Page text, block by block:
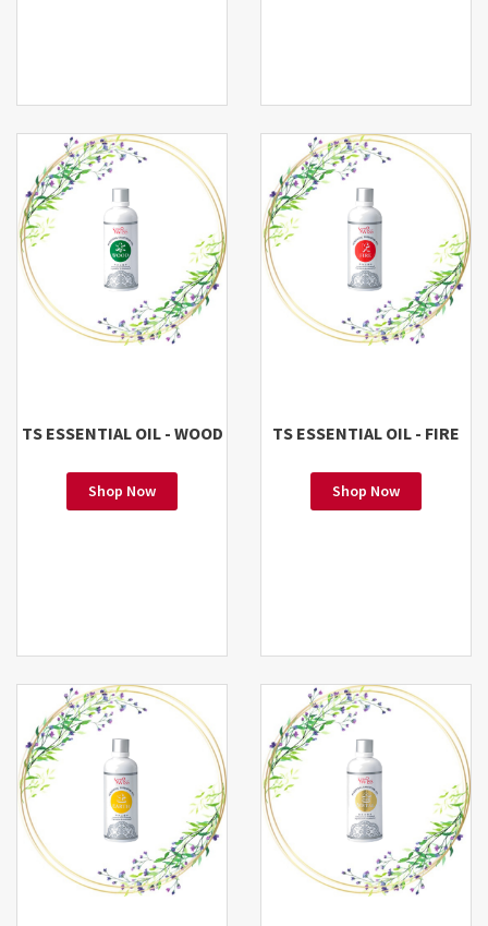
TS ESSENTIAL OIL - WOOD
Shop Now
TS ESSENTIAL OIL - FIRE
Shop Now